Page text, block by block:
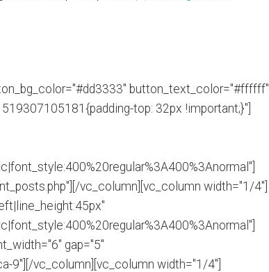
button_text_color="#ffffff"
top: 32px !important;}"]
vc_column][vc_column width="1/4"]
gap="5"
9"][/vc_column][vc_column width="1/4"]